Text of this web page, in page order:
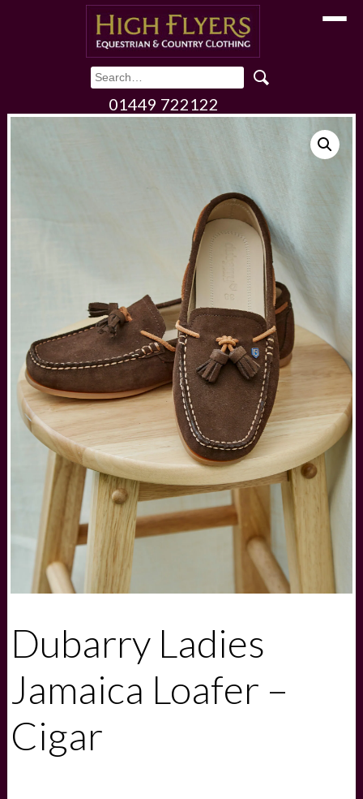
Toggle
01449 722122
Dubarry Ladies
Jamaica Loafer –
Cigar